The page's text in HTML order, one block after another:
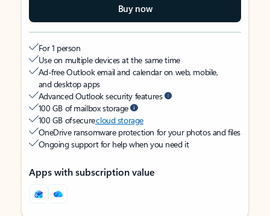
Buy now
For 1 person
Use on multiple devices at the same time
Ad-free Outlook email and calendar on web, mobile,
and desktop apps
Advanced Outlook security features
100 GB of mailbox storage
100 GB of securecloud storage
OneDrive ransomware protection for your photos and files
Ongoing support for help when you need it
Apps with subscription value